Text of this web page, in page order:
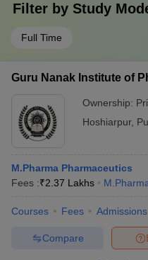
Filter by Study
Full Time
Guru Nanak Institute of
Ownership:
Hoshiarpur,
M.Pharma Pharmaceutics
Fees :₹2.37 Lakhs
Courses Fees Admissions
Compare